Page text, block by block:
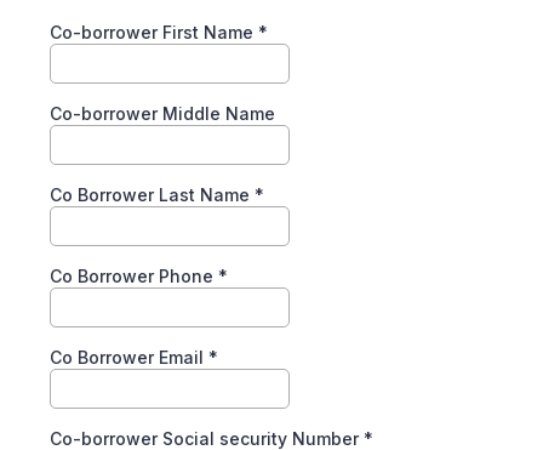
Co-borrower First Name *
Co-borrower Middle Name
Co Borrower Last Name *
Co Borrower Phone *
Co Borrower Email *
Co-borrower Social security Number *